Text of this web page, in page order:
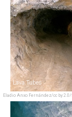
Eladio Anxo Fernández/cc by
Lava Tubes